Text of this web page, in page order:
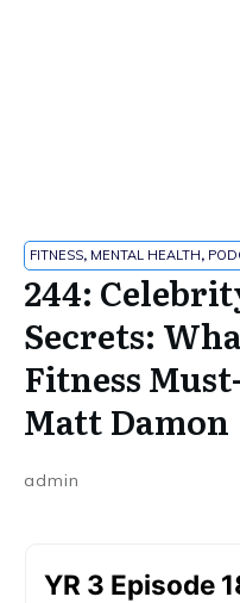
FITNESS, MENTAL HEALTH,
244:
Secrets:
Fitness
Matt Damon
admin